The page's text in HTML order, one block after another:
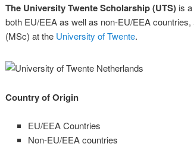
The University Twente Scholarship (UTS) is
both EU/EEA as well as non-EU/EEA
(MSc) at the University of Twente.
Country of Origin
EU/EEA Countries
Non-EU/EEA countries